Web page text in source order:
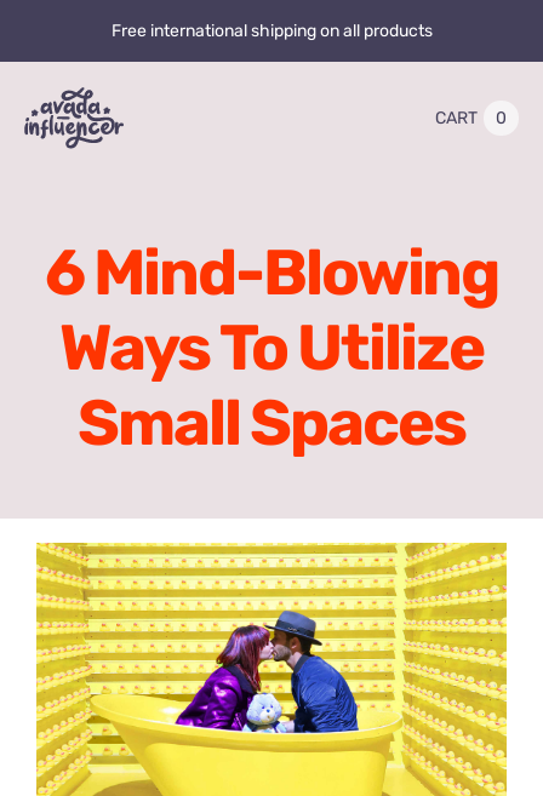
content
Free international shipping on all products
Videos
Playlists
Store 20% OFF
About
CART 0
6 Mind-Blowing
Ways To Utilize
Small Spaces